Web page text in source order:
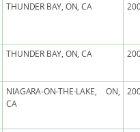
THUNDER BAY, ON, CA
THUNDER BAY, ON, CA
NIAGARA-ON-THE-LAKE, ON,
CA